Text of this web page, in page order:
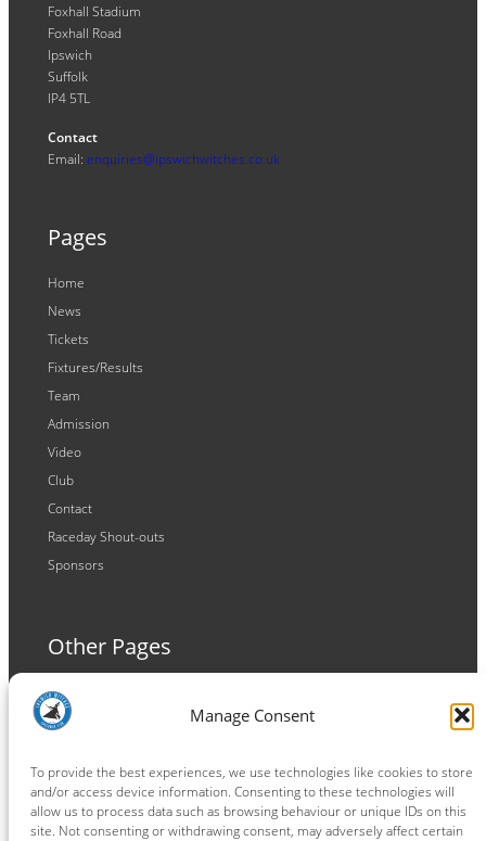
Manage Consent
To provide the best experiences, we use technologies like cookies to store
and/or access device information. Consenting to these technologies will
allow us to process data such as browsing behaviour or unique IDs on this
site. Not consenting or withdrawing consent, may adversely affect certain
Foxhall Stadium
Foxhall Road
Ipswich
Suffolk
IP4 5TL
Contact
Email: enquiries@ipswichwitches.co.uk
Pages
Home
News
Tickets
Fixtures/Results
Team
Admission
Video
Club
Contact
Raceday Shout-outs
Sponsors
Other Pages
Terms and Conditions
Privacy Policy